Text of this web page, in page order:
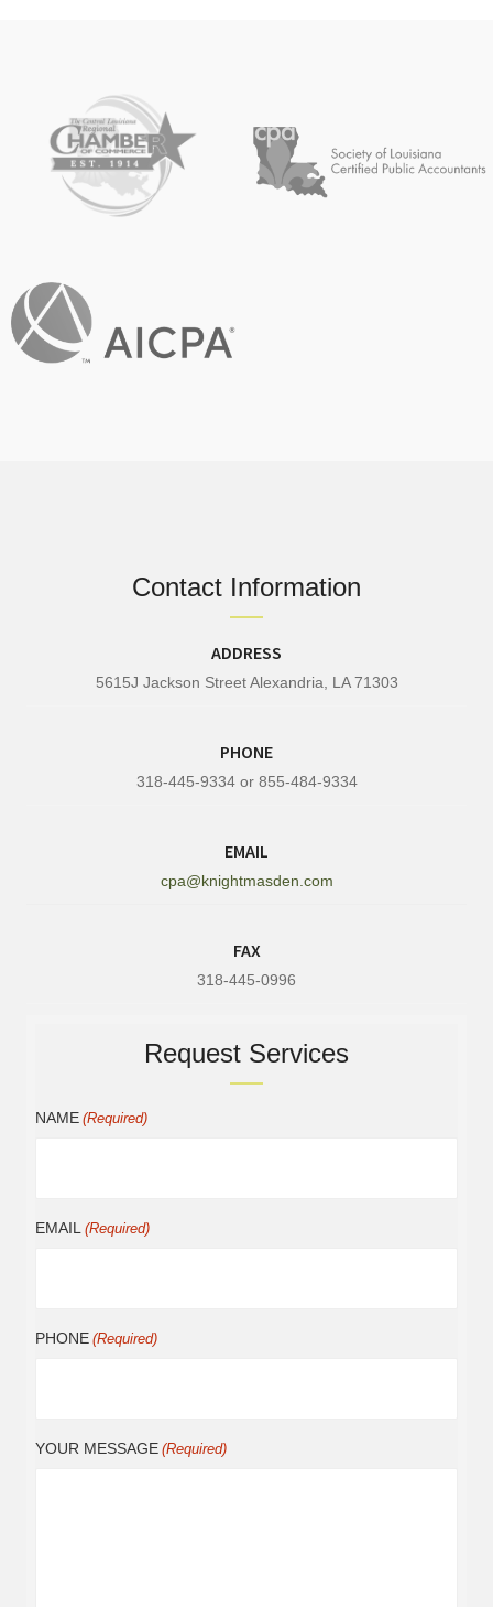
Contact Information
ADDRESS
5615J Jackson Street Alexandria, LA 71303
PHONE
318-445-9334 or 855-484-9334
EMAIL
cpa@knightmasden.com
FAX
318-445-0996
Request Services
NAME (Required)
EMAIL (Required)
PHONE (Required)
YOUR MESSAGE (Required)